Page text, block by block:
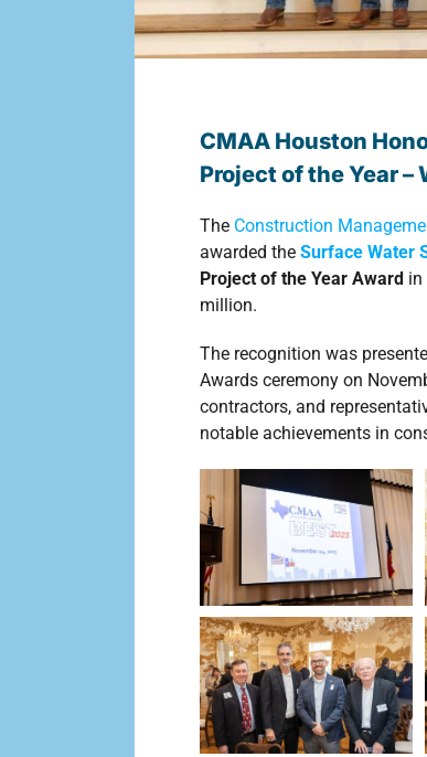
CMAA Houston
Project of the Year –
The Construction
awarded the Surface Water
Project of the Year Awardin
million.
The recognition was
Awards ceremony on
contractors, and
notable achievements in